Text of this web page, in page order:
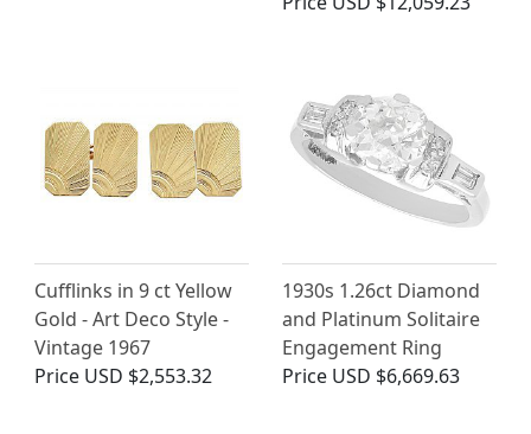
Cufflinks in 9 ct Yellow
Gold - Art Deco Style -
Vintage 1967
Price USD $2,553.32
1930s 1.26ct Diamond
and Platinum Solitaire
Engagement Ring
Price USD $6,669.63